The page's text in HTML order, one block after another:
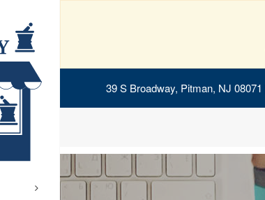
39 S Broadway, Pitman, NJ 08071